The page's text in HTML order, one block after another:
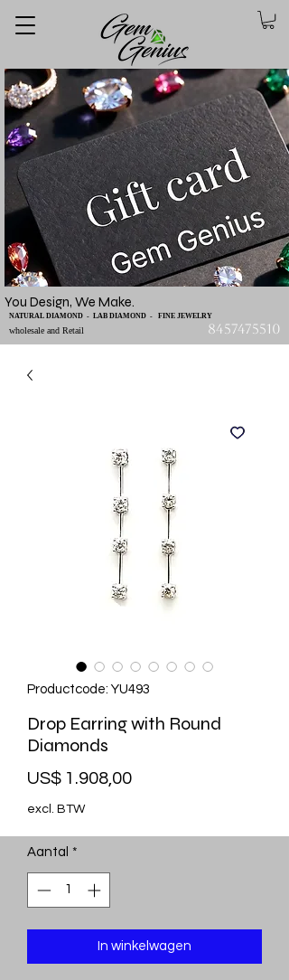
You Design, We Make.
wholesale and Retail
NATURAL DIAMOND - LAB DIAMOND - FINE JEWELRY
8457475510
Productcode: YU493
Drop Earring with Round
Diamonds
US$ 1.908,00Prijs
excl. BTW
Aantal *
In winkelwagen